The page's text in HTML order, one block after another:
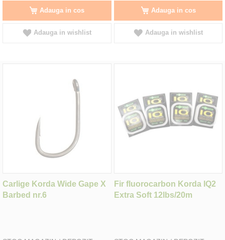
Adauga in cos
Adauga in wishlist
Adauga in cos
Adauga in wishlist
Carlige Korda Wide Gape X
Barbed nr.6
Fir fluorocarbon Korda IQ2
Extra Soft 12lbs/20m